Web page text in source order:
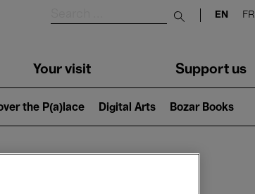
Submit search
EN FR
Your visit Support us
the P(a)lace Digital Arts Bozar Books